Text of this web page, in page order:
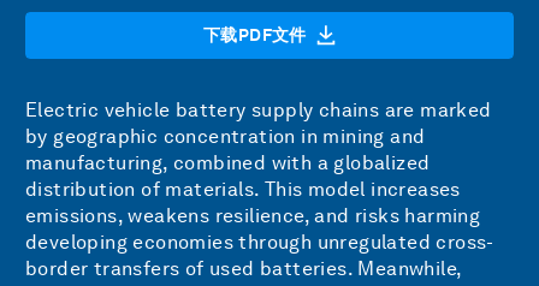
下载PDF文件
Electric vehicle battery supply chains are marked
by geographic concentration in mining and
manufacturing, combined with a globalized
distribution of materials. This model increases
emissions, weakens resilience, and risks harming
developing economies through unregulated cross-
border transfers of used batteries. Meanwhile,